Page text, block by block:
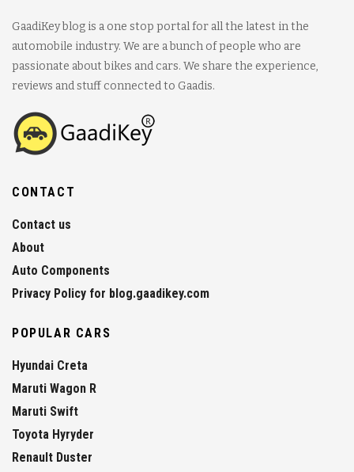
GaadiKey blog is a one stop portal for all the latest in the
automobile industry. We are a bunch of people who are
passionate about bikes and cars. We share the experience,
reviews and stuff connected to Gaadis.
CONTACT
Contact us
About
Auto Components
Privacy Policy for blog.gaadikey.com
POPULAR CARS
Hyundai Creta
Maruti Wagon R
Maruti Swift
Toyota Hyryder
Renault Duster